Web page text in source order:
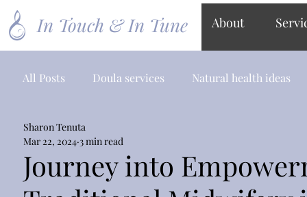
In Touch & In Tune About
All Posts Doula services Natural health ideas
Journey into
Sharon Tenuta
Mar 22, 2024 3 min read